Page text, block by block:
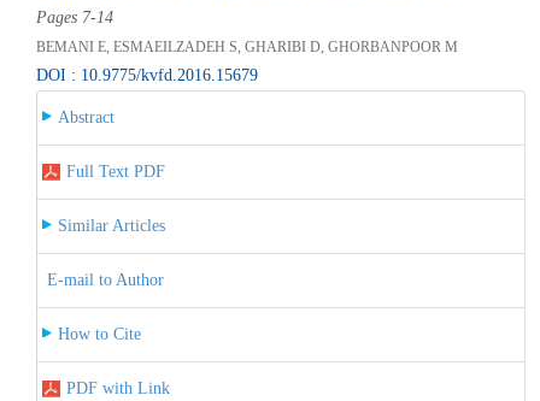
Pages 7-14
BEMANI E, ESMAEILZADEH S, GHARIBI D, GHORBANPOOR M
DOI : 10.9775/kvfd.2016.15679
Abstract
Full Text PDF
Similar Articles
E-mail to Author
How to Cite
PDF with Link